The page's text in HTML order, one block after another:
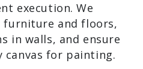
execution. We
furniture and floors,
in walls, and ensure
canvas for painting.